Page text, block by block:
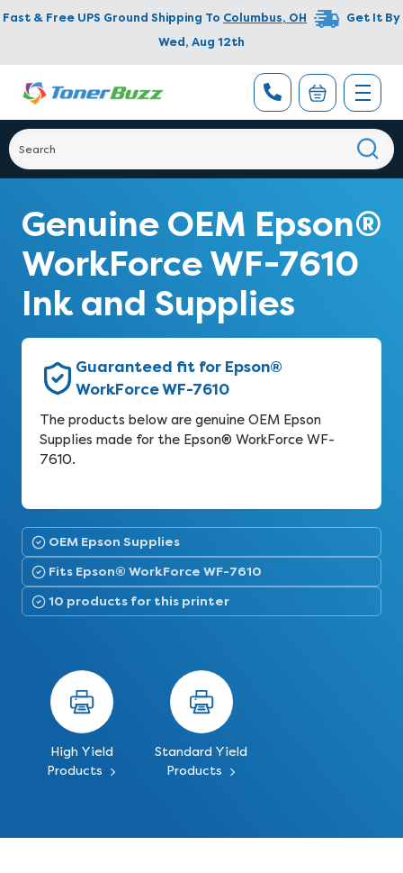
Fast & Free UPS Ground Shipping To Columbus, OH
Get It By
Wed, Aug 12th
Genuine OEM Epson®
WorkForce WF-7610
Ink and Supplies
Guaranteed fit for Epson®
WorkForce WF-7610
The products below are genuine OEM Epson
Supplies made for the Epson® WorkForce WF-
7610.
OEM Epson Supplies
Fits Epson® WorkForce WF-7610
10 products for this printer
High Yield
Products
Standard Yield
Products